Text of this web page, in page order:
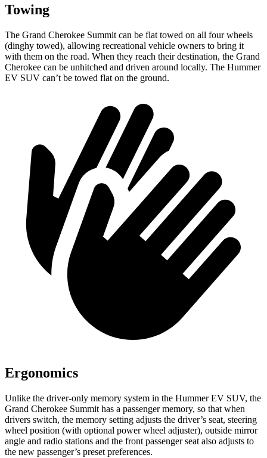
Towing
The Grand Cherokee Summit can be flat towed on all four wheels
(dinghy towed), allowing recreational vehicle owners to bring it
with them on the road. When they reach their destination, the Grand
Cherokee can be unhitched and driven around locally. The Hummer
EV SUV can’t be towed flat on the ground.
Ergonomics
Unlike the driver-only memory system in the Hummer EV SUV, the
Grand Cherokee Summit has a passenger memory, so that when
drivers switch, the memory setting adjusts the driver’s seat, steering
wheel position (with optional power wheel adjuster), outside mirror
angle and radio stations and the front passenger seat also adjusts to
the new passenger’s preset preferences.